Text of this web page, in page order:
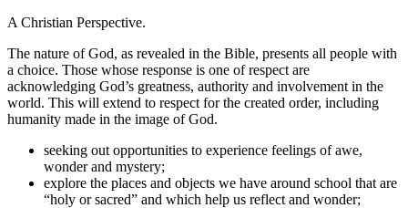
A Christian Perspective.
The nature of God, as revealed in the Bible, presents all people with
a choice. Those whose response is one of respect are
acknowledging God’s greatness, authority and involvement in the
world. This will extend to respect for the created order, including
humanity made in the image of God.
seeking out opportunities to experience feelings of awe,
wonder and mystery;
explore the places and objects we have around school that are
“holy or sacred” and which help us reflect and wonder;